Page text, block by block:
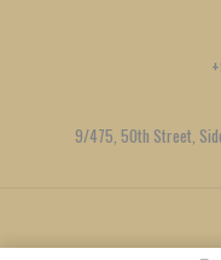
9/475, 50th Street,